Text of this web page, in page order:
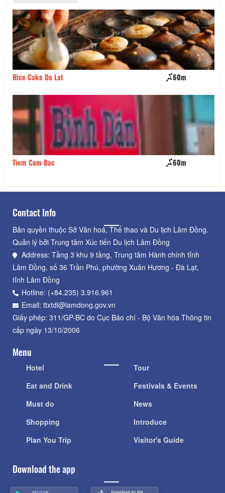
Rice Cake Da Lat 60m
Tiem Com Bac 60m
Contact Info
Bản quyền thuộc Sở Văn hoá, Thể thao và Du lịch Lâm Đồng.
Quản lý bởi Trung tâm Xúc tiến Du lịch Lâm Đồng
Address: Tầng 3 khu 9 tầng, Trung tâm Hành chính tỉnh
Lâm Đồng, số 36 Trần Phú, phường Xuân Hương - Đà Lạt,
tỉnh Lâm Đồng
Hotline: (+84.235) 3.916.961
Email: ttxtdl@lamdong.gov.vn
Giấy phép: 311/GP-BC do Cục Báo chí - Bộ Văn hóa Thông tin
cấp ngày 13/10/2006
Menu
Hotel
Eat and Drink
Must do
Shopping
Plan You Trip
Tour
Festivals & Events
News
Introduce
Visitor's Guide
Download the app